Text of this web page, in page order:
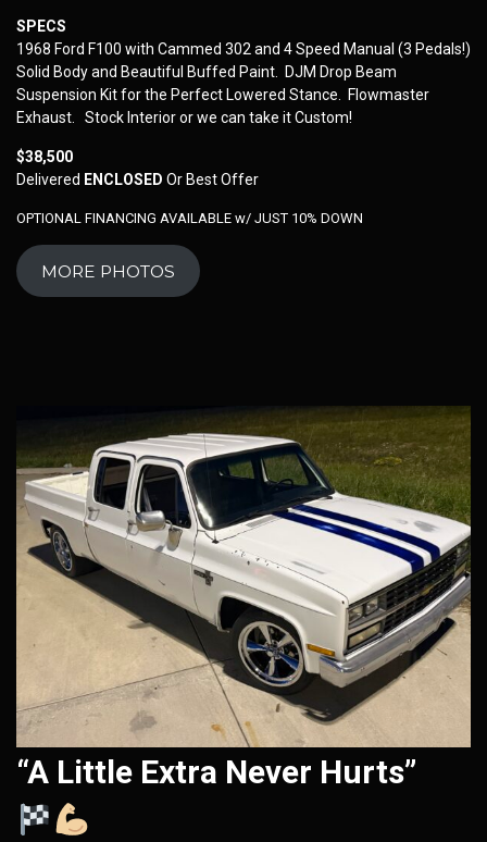
SPECS
1968 Ford F100 with Cammed 302 and 4 Speed Manual (3 Pedals!)
Solid Body and Beautiful Buffed Paint. DJM Drop Beam
Suspension Kit for the Perfect Lowered Stance. Flowmaster
Exhaust. Stock Interior or we can take it Custom!
$38,500
Delivered ENCLOSED Or Best Offer
OPTIONAL FINANCING AVAILABLE w/ JUST 10% DOWN
MORE PHOTOS
“A Little Extra Never Hurts”